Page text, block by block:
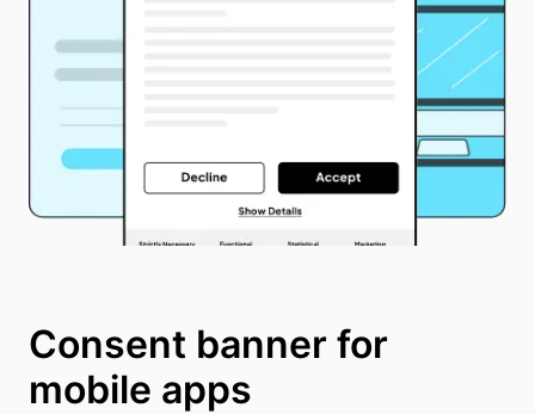
Consent banner for
mobile apps